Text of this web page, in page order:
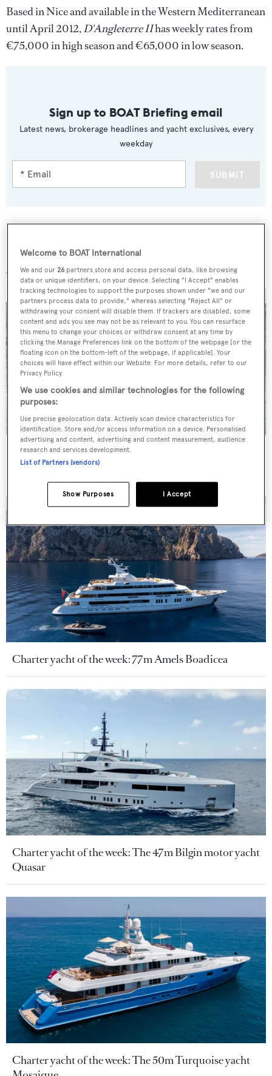
Based in Nice and available in the Western Mediterranean
until April 2012,D'Angleterre IIhas weekly rates from
€75,000 in high season and €65,000 in low season.
Sign up to BOAT Briefing email
Latest news, brokerage headlines and yacht exclusives, every
weekday
SUBMIT
More stories
Charter yacht of the week: The 58m explorer
wonderland Pink Shadow
Charter yacht of the week: 77m Amels Boadicea
Charter yacht of the week: The 47m Bilgin motor yacht
Quasar
Charter yacht of the week: The 50m Turquoise yacht
Welcome to BOAT International
We and our26 partners store and access personal data, like browsing
data or unique identifiers, on your device. Selecting "I Accept" enables
tracking technologies to support the purposes shown under "we and our
partners process data to provide," whereas selecting "Reject All" or
withdrawing your consent will disable them. If trackers are disabled, some
content and ads you see may not be as relevant to you. You can resurface
this menu to change your choices or withdraw consent at any time by
clicking the Manage Preferences link on the bottom of the webpage [or the
floating icon on the bottom-left of the webpage, if applicable]. Your
choices will have effect within our Website. For more details, refer to our
Privacy Policy.
We use cookies and similar technologies for the following
purposes:
Use precise geolocation data. Actively scan device characteristics for
identification. Store and/or access information on a device. Personalised
advertising and content, advertising and content measurement, audience
research and services development.
List of Partners (vendors)
I Accept
Show Purposes